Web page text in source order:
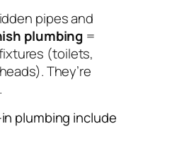
pipes and
plumbing =
(toilets,
They’re
plumbing include